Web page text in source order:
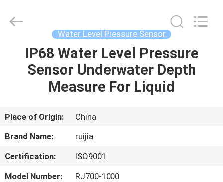
HOME
PRODUCTS
VIDEOS
US
Instruments
Water Level Pressure Sensor
IP68 Water Level Pressure
Sensor Underwater Depth
Measure For Liquid
Place of Origin:
China
Brand Name:
ruijia
Certification:
ISO9001
Model Number:
RJ700-1000